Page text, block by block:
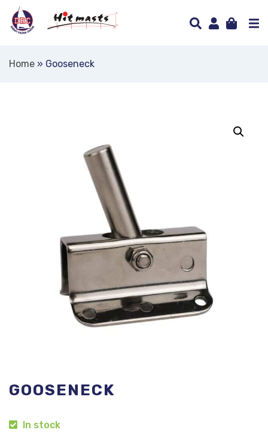
Home » Gooseneck
GOOSENECK
In stock